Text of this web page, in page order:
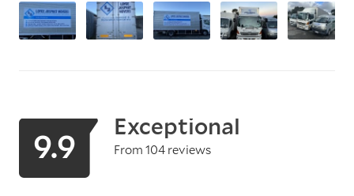
9.9 Exceptional
From 104 reviews